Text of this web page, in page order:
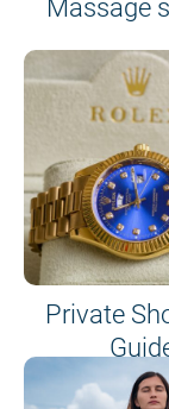
Massage
Private
on site or